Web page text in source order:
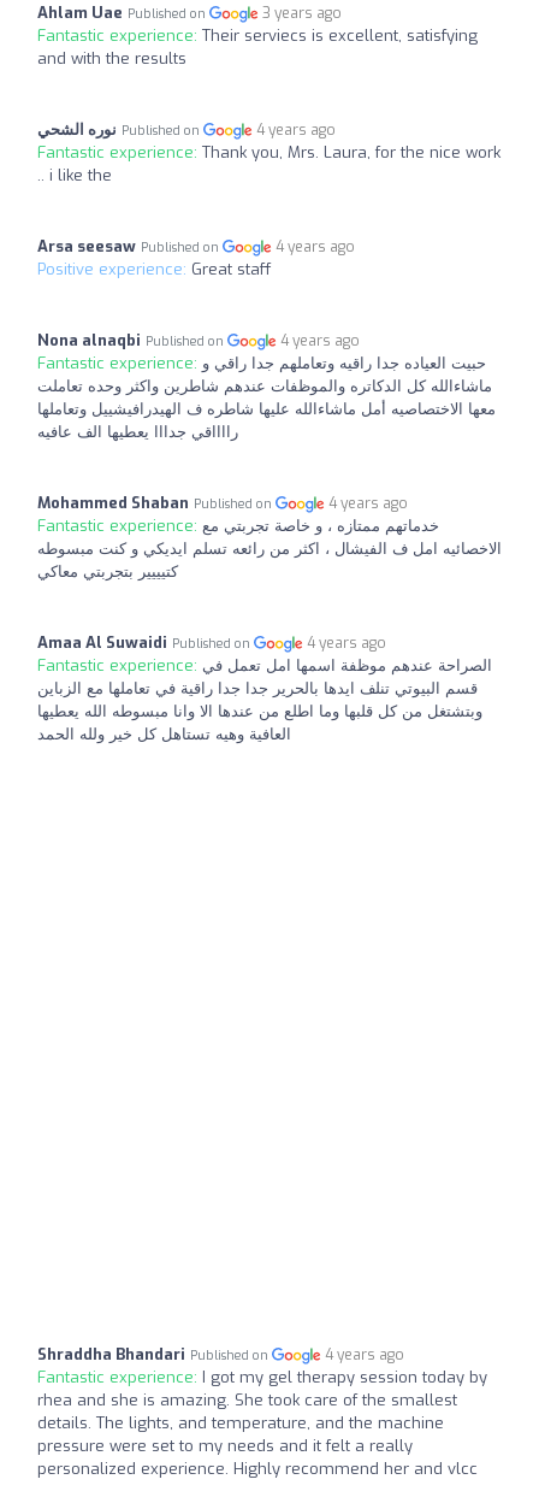
Ahlam Uae Published on 3 years ago
Fantastic experience: Their serviecs is excellent, satisfying
and with the results
نوره الشحي Published on 4 years ago
Fantastic experience: Thank you, Mrs. Laura, for the nice work
.. i like the
Arsa seesaw Published on 4 years ago
Positive experience: Great staff
Nona alnaqbi Published on 4 years ago
Fantastic experience: حبيت العياده جدا راقيه وتعاملهم جدا راقي و
ماشاءالله كل الدكاتره والموظفات عندهم شاطرين واكثر وحده تعاملت
معها الاختصاصيه أمل ماشاءالله عليها شاطره ف الهيدرافيشييل وتعاملها
رااااقي جدااا يعطيها الف عافيه
Mohammed Shaban Published on 4 years ago
Fantastic experience: خدماتهم ممتازه ، و خاصة تجربتي مع
الاخصائيه امل ف الفيشال ، اكثر من رائعه تسلم ايديكي و كنت مبسوطه
كتيييير بتجربتي معاكي
Amaa Al Suwaidi Published on 4 years ago
Fantastic experience: الصراحة عندهم موظفة اسمها امل تعمل في
قسم البيوتي تنلف ايدها بالحرير جدا جدا راقية في تعاملها مع الزباين
وبتشتغل من كل قلبها وما اطلع من عندها الا وانا مبسوطه الله يعطيها
العافية وهيه تستاهل كل خير ولله الحمد
Shraddha Bhandari Published on 4 years ago
Fantastic experience: I got my gel therapy session today by
rhea and she is amazing. She took care of the smallest
details. The lights, and temperature, and the machine
pressure were set to my needs and it felt a really
personalized experience. Highly recommend her and vlcc